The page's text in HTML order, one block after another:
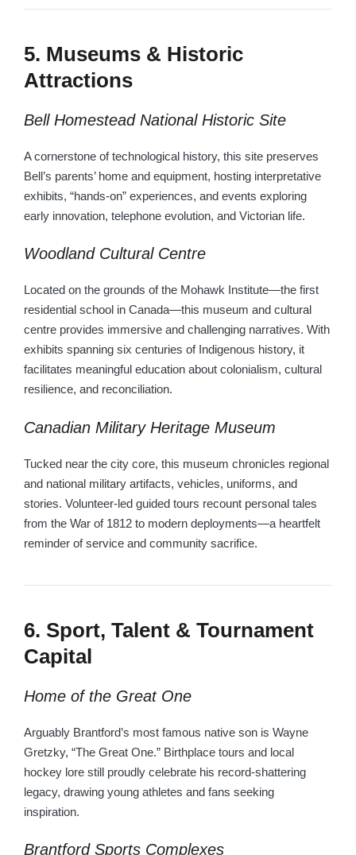
5. Museums & Historic
Attractions
Bell Homestead National Historic Site
A cornerstone of technological history, this site preserves
Bell’s parents’ home and equipment, hosting interpretative
exhibits, “hands-on” experiences, and events exploring
early innovation, telephone evolution, and Victorian life.
Woodland Cultural Centre
Located on the grounds of the Mohawk Institute—the first
residential school in Canada—this museum and cultural
centre provides immersive and challenging narratives. With
exhibits spanning six centuries of Indigenous history, it
facilitates meaningful education about colonialism, cultural
resilience, and reconciliation.
Canadian Military Heritage Museum
Tucked near the city core, this museum chronicles regional
and national military artifacts, vehicles, uniforms, and
stories. Volunteer-led guided tours recount personal tales
from the War of 1812 to modern deployments—a heartfelt
reminder of service and community sacrifice.
6. Sport, Talent & Tournament
Capital
Home of the Great One
Arguably Brantford’s most famous native son is Wayne
Gretzky, “The Great One.” Birthplace tours and local
hockey lore still proudly celebrate his record-shattering
legacy, drawing young athletes and fans seeking
inspiration.
Brantford Sports Complexes